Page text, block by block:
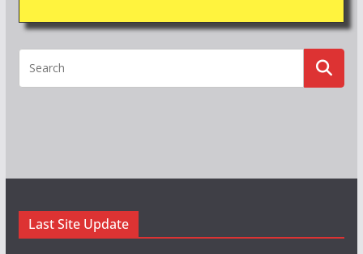
Last Site Update